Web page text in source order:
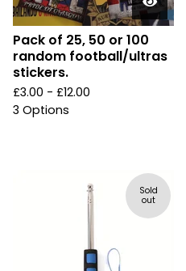
Pack of 25, 50 or 100
random football/ultras
stickers.
£3.00 - £12.00
3 Options
Sold
out